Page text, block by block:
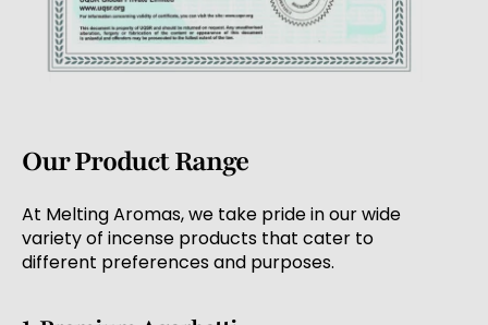
Our Product Range
At Melting Aromas, we take pride in our wide
variety of incense products that cater to
different preferences and purposes.